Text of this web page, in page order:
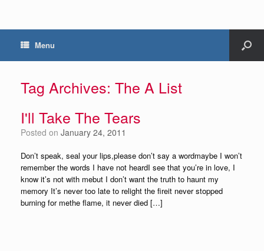
Menu
Tag Archives: The A List
I'll Take The Tears
Posted on January 24, 2011
Don’t speak, seal your lips,please don’t say a wordmaybe I won’t
remember the words I have not heardI see that you’re in love, I
know it’s not with mebut I don’t want the truth to haunt my
memory It’s never too late to relight the fireit never stopped
burning for methe flame, it never died […]